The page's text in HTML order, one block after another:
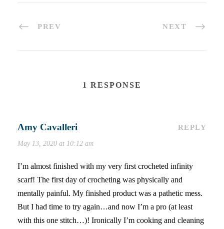
PREV NEXT
1 RESPONSE
Amy Cavalleri
May 13, 2020 at 10:12 am
REPLY
I’m almost finished with my very first crocheted infinity
scarf! The first day of crocheting was physically and
mentally painful. My finished product was a pathetic mess.
But I had time to try again…and now I’m a pro (at least
with this one stitch…)! Ironically I’m cooking and cleaning